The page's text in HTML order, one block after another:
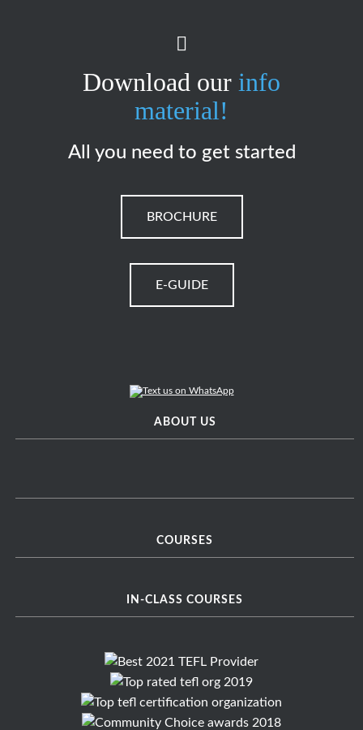
Download our info
material!
All you need to get started
BROCHURE
E-GUIDE
ABOUT US
COURSES
IN-CLASS COURSES